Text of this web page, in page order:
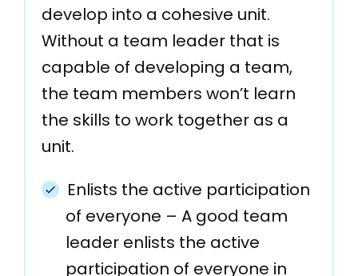
develop into a cohesive unit.
Without a team leader that is
capable of developing a team,
the team members won’t learn
the skills to work together as a
unit.
Enlists the active participation
of everyone – A good team
leader enlists the active
participation of everyone in